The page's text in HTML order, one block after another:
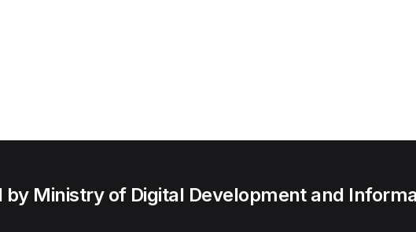
Ministry of Digital Development and